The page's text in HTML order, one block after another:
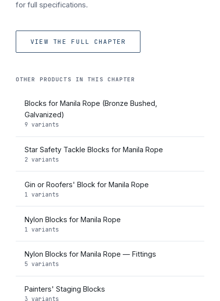
for full specifications.
VIEW THE FULL CHAPTER
OTHER PRODUCTS IN THIS CHAPTER
Blocks for Manila Rope (Bronze Bushed,
Galvanized)
9 variants
Star Safety Tackle Blocks for Manila Rope
2 variants
Gin or Roofers' Block for Manila Rope
1 variants
Nylon Blocks for Manila Rope
1 variants
Nylon Blocks for Manila Rope — Fittings
5 variants
Painters' Staging Blocks
3 variants